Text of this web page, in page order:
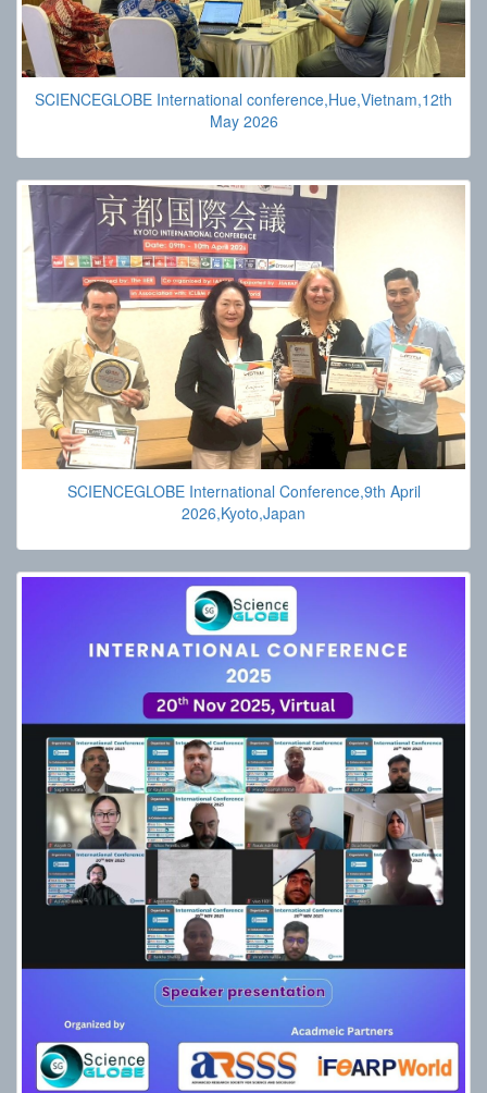
SCIENCEGLOBE International conference,Hue,Vietnam,12th
May 2026
SCIENCEGLOBE International Conference,9th April
2026,Kyoto,Japan